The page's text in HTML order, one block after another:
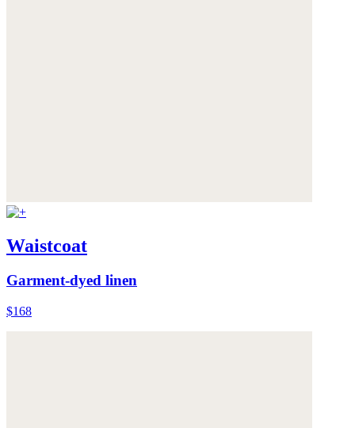
Waistcoat
Garment-dyed linen
$168